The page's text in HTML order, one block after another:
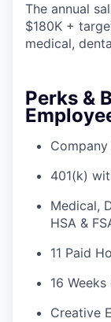
The annual
$180K +
medical,
Perks &
401(k)
Medical,
HSA &
11 Paid
16
Creative